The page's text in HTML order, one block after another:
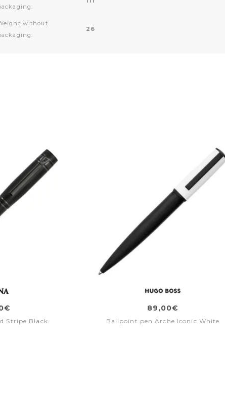
without
26
Stripe Black
89,00€
Ballpoint pen Arche Iconic White